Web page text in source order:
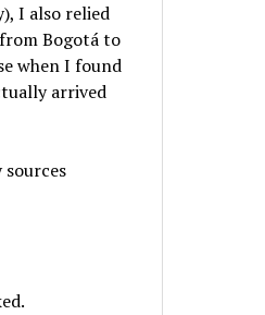
I also relied
Bogotá to
when I found
arrived